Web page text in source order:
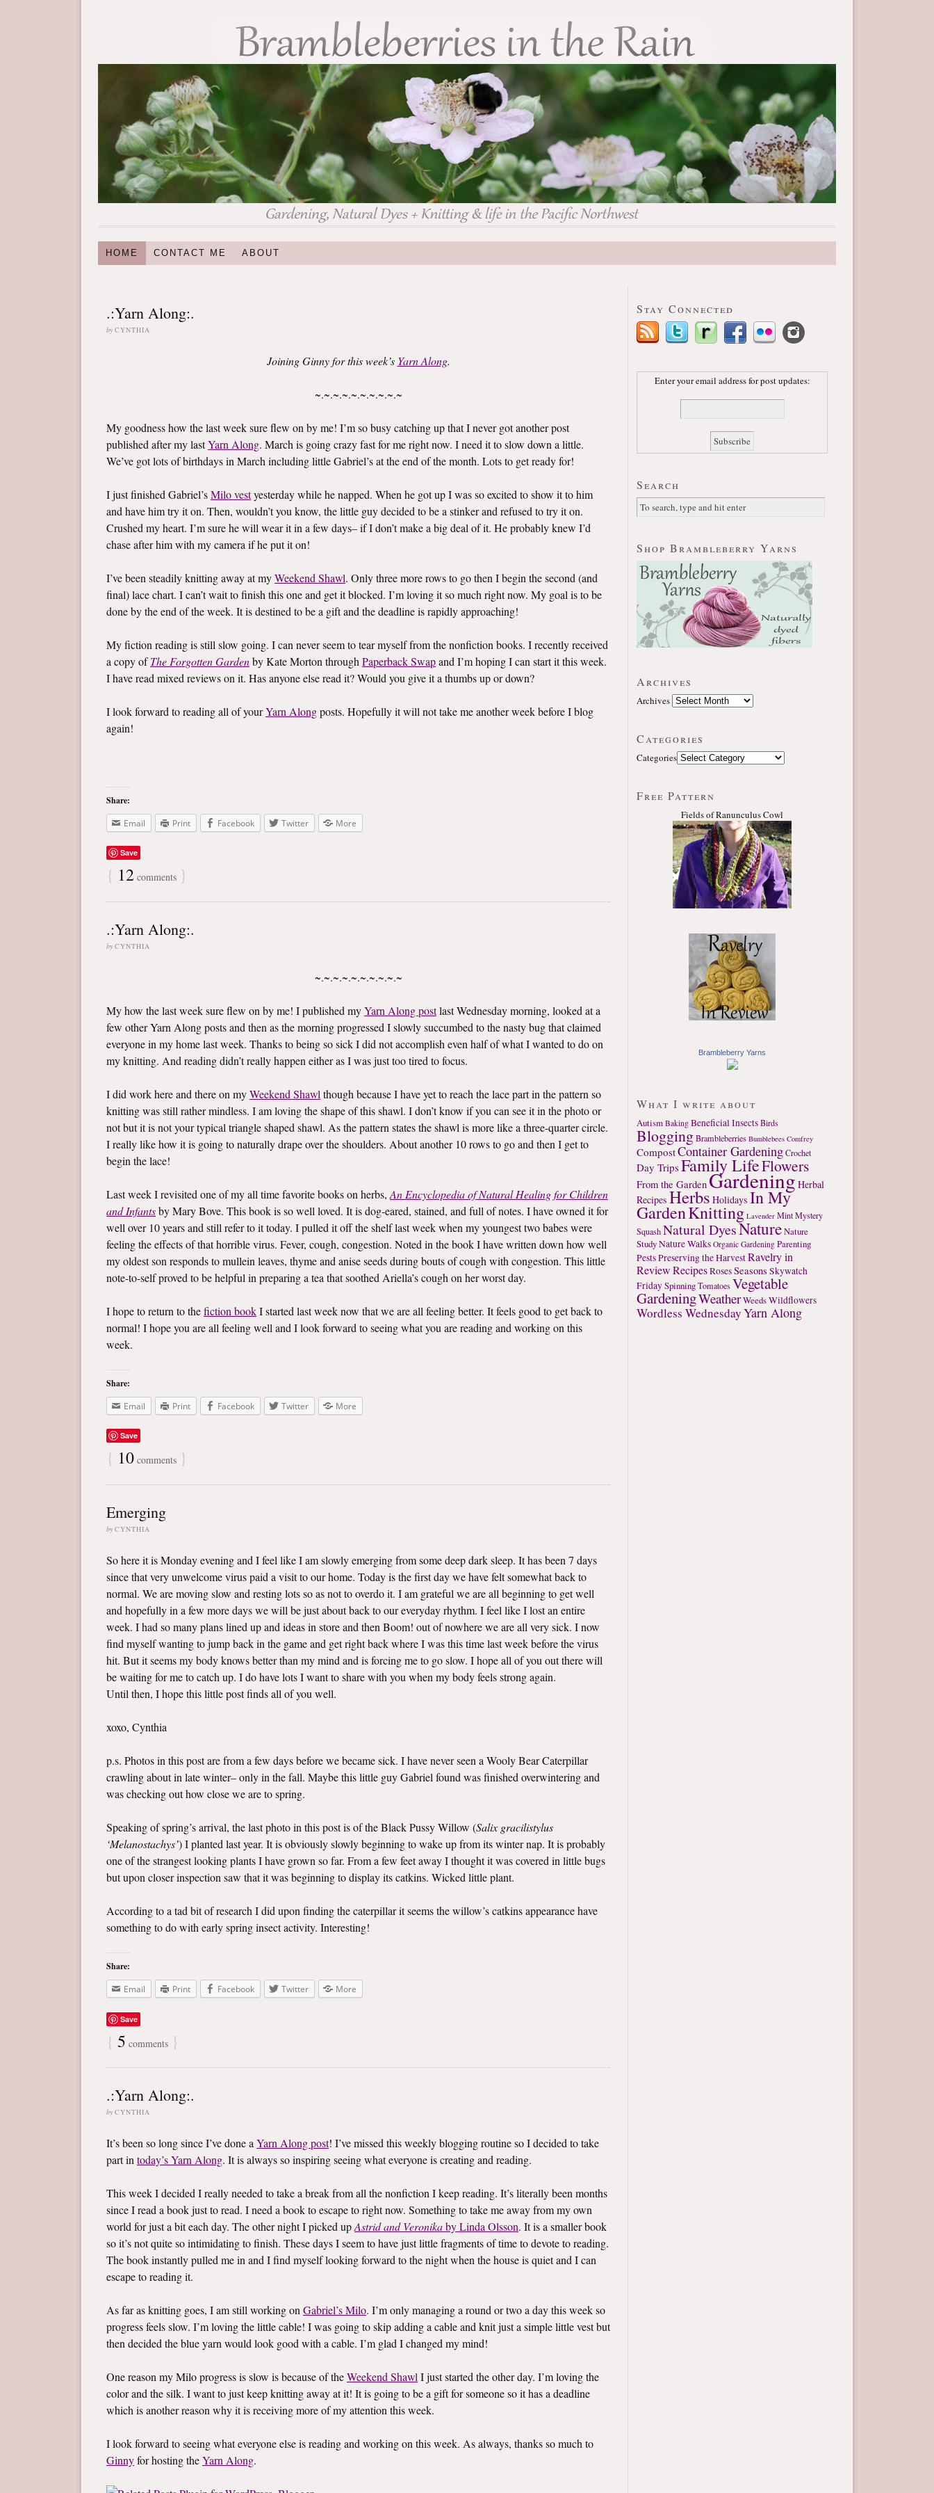
HOME CONTACT ME ABOUT
.:Yarn Along:.
by CYNTHIA
Joining Ginny for this week’s Yarn Along.
~.~.~.~.~.~.~.~.~.~
My goodness how the last week sure flew on by me! I’m so busy catching up that I never got another post
published after my lastYarn Along. March is going crazy fast for me right now. I need it to slow down a little.
We’ve got lots of birthdays in March including little Gabriel’s at the end of the month. Lots to get ready for!
I just finished Gabriel’sMilo vestyesterday while he napped. When he got up I was so excited to show it to him
and have him try it on. Then, wouldn’t you know, the little guy decided to be a stinker and refused to try it on.
Crushed my heart. I’m sure he will wear it in a few days– if I don’t make a big deal of it. He probably knew I’d
chase after him with my camera if he put it on!
I’ve been steadily knitting away at myWeekend Shawl. Only three more rows to go then I begin the second (and
final) lace chart. I can’t wait to finish this one and get it blocked. I’m loving it so much right now. My goal is to be
done by the end of the week. It is destined to be a gift and the deadline is rapidly approaching!
My fiction reading is still slow going. I can never seem to tear myself from the nonfiction books. I recently received
a copy ofThe Forgotten Gardenby Kate Morton through Paperback Swapand I’m hoping I can start it this week.
I have read mixed reviews on it. Has anyone else read it? Would you give it a thumbs up or down?
I look forward to reading all of yourYarn Alongposts. Hopefully it will not take me another week before I blog
again!
Share:
Email
Print Facebook Twitter More
Save
{ 12 comments }
.:Yarn Along:.
by CYNTHIA
~.~.~.~.~.~.~.~.~.~
My how the last week sure flew on by me! I published myYarn Along postlast Wednesday morning, looked at a
few other Yarn Along posts and then as the morning progressed I slowly succumbed to the nasty bug that claimed
everyone in my home last week. Thanks to being so sick I did not accomplish even half of what I wanted to do on
my knitting. And reading didn’t really happen either as I was just too tired to focus.
I did work here and there on myWeekend Shawl though because I have yet to reach the lace part in the pattern so
knitting was still rather mindless. I am loving the shape of this shawl. I don’t know if you can see it in the photo or
not but it is not your typical triangle shaped shawl. As the pattern states the shawl is more like a three-quarter circle.
I really like how it is going to naturally drape over the shoulders. About another 10 rows to go and then I get to
begin the lace!
Last week I revisited one of my all time favorite books on herbs, An Encyclopedia of Natural Healing for Children
and Infantsby Mary Bove. This book is so well loved. It is dog-eared, stained, and full of notes. I have owned it for
well over 10 years and still refer to it today. I pulled it off the shelf last week when my youngest two babes were
feeling the effects of that horrible virus. Fever, cough, congestion. Noted in the book I have written down how well
my oldest son responds to mullein leaves, thyme and anise seeds during bouts of cough with congestion. This little
note-to-self proved to be helpful in preparing a tea that soothed Ariella’s cough on her worst day.
I hope to return to thefiction bookI started last week now that we are all feeling better. It feels good to get back to
normal! I hope you are all feeling well and I look forward to seeing what you are reading and working on this
week.
Share:
Email
Print Facebook Twitter More
Save
{ 10 comments }
Emerging
by CYNTHIA
So here it is Monday evening and I feel like I am slowly emerging from some deep dark sleep. It has been 7 days
since that very unwelcome virus paid a visit to our home. Today is the first day we have felt somewhat back to
normal. We are moving slow and resting lots so as not to overdo it. I am grateful we are all beginning to get well
and hopefully in a few more days we will be just about back to our everyday rhythm. I feel like I lost an entire
week. I had so many plans lined up and ideas in store and then Boom! out of nowhere we are all very sick. I now
find myself wanting to jump back in the game and get right back where I was this time last week before the virus
hit. But it seems my body knows better than my mind and is forcing me to go slow. I hope all of you out there will
be waiting for me to catch up. I do have lots I want to share with you when my body feels strong again.
Until then, I hope this little post finds all of you well.
xoxo, Cynthia
p.s. Photos in this post are from a few days before we became sick. I have never seen a Wooly Bear Caterpillar
crawling about in late winter– only in the fall. Maybe this little guy Gabriel found was finished overwintering and
was checking out how close we are to spring.
Speaking of spring’s arrival, the last photo in this post is of the Black Pussy Willow (Salix gracilistylus
‘Melanostachys’) I planted last year. It is obviously slowly beginning to wake up from its winter nap. It is probably
one of the strangest looking plants I have grown so far. From a few feet away I thought it was covered in little bugs
but upon closer inspection saw that it was beginning to display its catkins. Wicked little plant.
According to a tad bit of research I did upon finding the caterpillar it seems the willow’s catkins appearance have
something to do with early spring insect activity. Interesting!
Share:
Email
Print Facebook Twitter More
Save
{ 5 comments }
.:Yarn Along:.
by CYNTHIA
It’s been so long since I’ve done aYarn Along post! I’ve missed this weekly blogging routine so I decided to take
part intoday’s Yarn Along. It is always so inspiring seeing what everyone is creating and reading.
This week I decided I really needed to take a break from all the nonfiction I keep reading. It’s literally been months
since I read a book just to read. I need a book to escape to right now. Something to take me away from my own
world for just a bit each day. The other night I picked upAstrid and Veronikaby Linda Olsson. It is a smaller book
so it’s not quite so intimidating to finish. These days I seem to have just little fragments of time to devote to reading.
The book instantly pulled me in and I find myself looking forward to the night when the house is quiet and I can
escape to reading it.
As far as knitting goes, I am still working onGabriel’s Milo. I’m only managing a round or two a day this week so
progress feels slow. I’m loving the little cable! I was going to skip adding a cable and knit just a simple little vest but
then decided the blue yarn would look good with a cable. I’m glad I changed my mind!
One reason my Milo progress is slow is because of theWeekend ShawlI just started the other day. I’m loving the
color and the silk. I want to just keep knitting away at it! It is going to be a gift for someone so it has a deadline
which is another reason why it is receiving more of my attention this week.
I look forward to seeing what everyone else is reading and working on this week. As always, thanks so much to
Ginnyfor hosting theYarn Along.
Stay Connected
Enter your email address for post updates:
Search
Shop Brambleberry Yarns
Archives
Archives
Categories
Categories
Free Pattern
Fields of Ranunculus Cowl
Brambleberry Yarns
What I write about
Autism Baking Beneficial InsectsBirds
BloggingBrambleberries Bumblebees Comfrey
CompostContainer GardeningCrochet
Day TripsFamily LifeFlowers
From the GardenGardeningHerbal
Recipes Herbs Holidays In My
GardenKnitting Lavender MintMystery
SquashNatural DyesNatureNature
StudyNature Walks Organic Gardening Parenting
PestsPreserving the HarvestRavelry in
ReviewRecipesRosesSeasons Skywatch
FridaySpinningTomatoesVegetable
GardeningWeatherWeedsWildflowers
Wordless WednesdayYarn Along